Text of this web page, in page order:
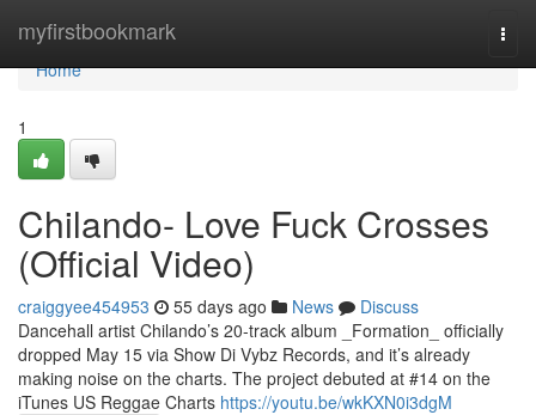
myfirstbookmark
Home
Home
1
Chilando- Love Fuck Crosses
(Official Video)
craiggyee454953 55 days ago News
Discuss
Dancehall artist Chilando’s 20-track album _Formation_ officially
dropped May 15 via Show Di Vybz Records, and it’s already
making noise on the charts. The project debuted at #14 on the
iTunes US Reggae Charts https://youtu.be/wkKXN0i3dgM